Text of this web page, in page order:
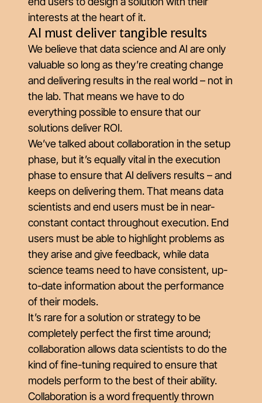
interests at the heart of it.
AI must deliver tangible results
We believe that data science and AI are only
valuable so long as they’re creating change
and delivering results in the real world – not in
the lab. That means we have to do
everything possible to ensure that our
solutions deliver ROI.
We’ve talked about collaboration in the setup
phase, but it’s equally vital in the execution
phase to ensure that AI delivers results – and
keeps on delivering them. That means data
scientists and end users must be in near-
constant contact throughout execution. End
users must be able to highlight problems as
they arise and give feedback, while data
science teams need to have consistent, up-
to-date information about the performance
of their models.
It’s rare for a solution or strategy to be
completely perfect the first time around;
collaboration allows data scientists to do the
kind of fine-tuning required to ensure that
models perform to the best of their ability.
Collaboration is a word frequently thrown